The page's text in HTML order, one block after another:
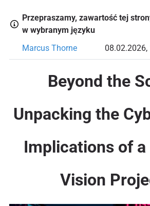
Przepraszamy, zawartość tej
w wybranym języku
Marcus Thorne
08.02.2026,
Beyond the
Unpacking the
Implications of a
Vision